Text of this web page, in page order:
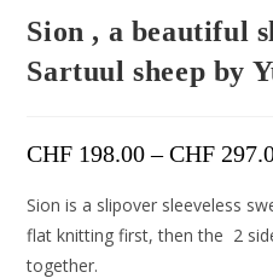
Sion , a beautiful
Sartuul sheep by
CHF 198.00 – CHF
Sion is a slipover sleeveless
flat knitting first, then the 2
together.